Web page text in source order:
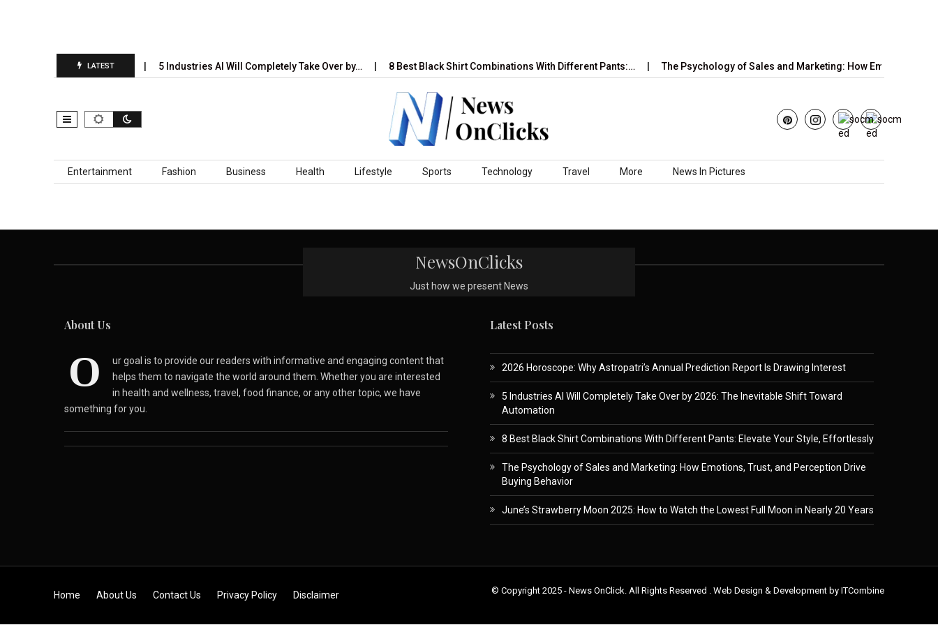
LATEST
Prediction Report Is… 5 Industries AI Will Completely Take Over by… 8 Best Black Shirt Combinations With Different Pants:… The Psychology of Sales and Marketing: How Emotions,…
Skip to content
Entertainment Fashion Business Health Lifestyle Sports Technology Travel More News In Pictures
NewsOnClicks
Just how we present News
About Us
O
ur goal is to provide our readers with informative and engaging content that
helps them to navigate the world around them. Whether you are interested
in health and wellness, travel, food finance, or any other topic, we have
something for you.
Latest Posts
2026 Horoscope: Why Astropatri’s Annual Prediction Report Is Drawing Interest
5 Industries AI Will Completely Take Over by 2026: The Inevitable Shift Toward
Automation
8 Best Black Shirt Combinations With Different Pants: Elevate Your Style, Effortlessly
The Psychology of Sales and Marketing: How Emotions, Trust, and Perception Drive
Buying Behavior
June’s Strawberry Moon 2025: How to Watch the Lowest Full Moon in Nearly 20 Years
Skip to content
Home About Us Contact Us Privacy Policy Disclaimer © Copyright 2025 - News OnClick. All Rights Reserved . Web Design & Development by ITCombine